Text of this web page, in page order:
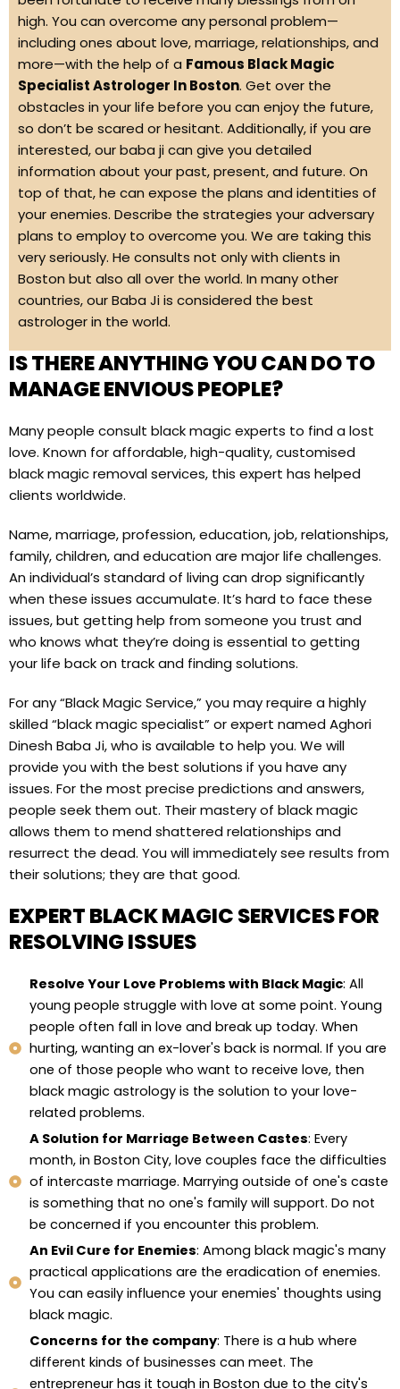
high. You can overcome any personal problem—
including ones about love, marriage, relationships, and
more—with the help of a Famous Black Magic
Specialist Astrologer In Boston. Get over the
obstacles in your life before you can enjoy the future,
so don’t be scared or hesitant. Additionally, if you are
interested, our baba ji can give you detailed
information about your past, present, and future. On
top of that, he can expose the plans and identities of
your enemies. Describe the strategies your adversary
plans to employ to overcome you. We are taking this
very seriously. He consults not only with clients in
Boston but also all over the world. In many other
countries, our Baba Ji is considered the best
astrologer in the world.
IS THERE ANYTHING YOU CAN DO TO
MANAGE ENVIOUS PEOPLE?
Many people consult black magic experts to find a lost
love. Known for affordable, high-quality, customised
black magic removal services, this expert has helped
clients worldwide.
Name, marriage, profession, education, job, relationships,
family, children, and education are major life challenges.
An individual’s standard of living can drop significantly
when these issues accumulate. It’s hard to face these
issues, but getting help from someone you trust and
who knows what they’re doing is essential to getting
your life back on track and finding solutions.
For any “Black Magic Service,” you may require a highly
skilled “black magic specialist” or expert named Aghori
Dinesh Baba Ji, who is available to help you. We will
provide you with the best solutions if you have any
issues. For the most precise predictions and answers,
people seek them out. Their mastery of black magic
allows them to mend shattered relationships and
resurrect the dead. You will immediately see results from
their solutions; they are that good.
EXPERT BLACK MAGIC SERVICES FOR
RESOLVING ISSUES
Resolve Your Love Problems with Black Magic: All
young people struggle with love at some point. Young
people often fall in love and break up today. When
hurting, wanting an ex-lover's back is normal. If you are
one of those people who want to receive love, then
black magic astrology is the solution to your love-
related problems.
A Solution for Marriage Between Castes: Every
month, in Boston City, love couples face the difficulties
of intercaste marriage. Marrying outside of one's caste
is something that no one's family will support. Do not
be concerned if you encounter this problem.
An Evil Cure for Enemies: Among black magic's many
practical applications are the eradication of enemies.
You can easily influence your enemies' thoughts using
black magic.
Concerns for the company: There is a hub where
different kinds of businesses can meet. The
entrepreneur has it tough in Boston due to the city's